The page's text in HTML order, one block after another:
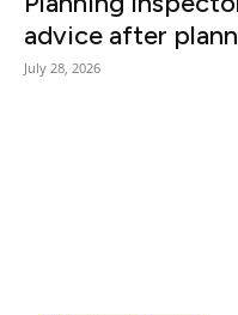
advice after
July 28, 2026